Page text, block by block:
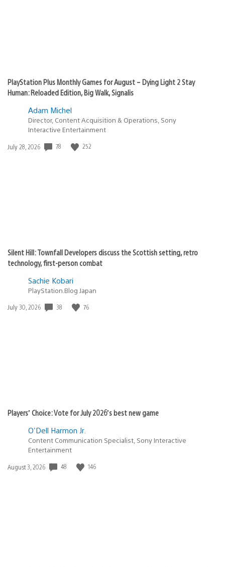
PlayStation Plus Monthly Games for August – Dying Light 2 Stay
Human: Reloaded Edition, Big Walk, Signalis
Adam Michel
Director, Content Acquisition & Operations, Sony
Interactive Entertainment
Date
July 28, 2026 78 252
Silent Hill: Townfall Developers discuss the Scottish setting, retro
technology, first-person combat
Sachie Kobari
PlayStation.Blog Japan
Date
July 30, 2026 38 76
Players’ Choice: Vote for July 2026’s best new game
O'Dell Harmon Jr.
Content Communication Specialist, Sony Interactive
Entertainment
Date
August 3, 2026 48 146